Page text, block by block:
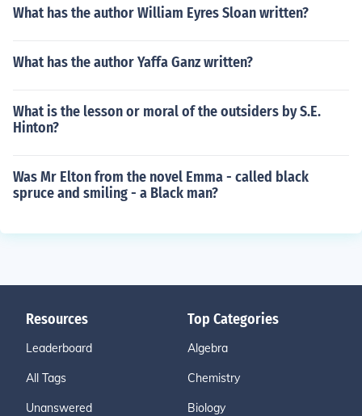
What has the author William Eyres Sloan written?
What has the author Yaffa Ganz written?
What is the lesson or moral of the outsiders by S.E.
Hinton?
Was Mr Elton from the novel Emma - called black
spruce and smiling - a Black man?
Resources
Leaderboard
All Tags
Unanswered
Top Categories
Algebra
Chemistry
Biology